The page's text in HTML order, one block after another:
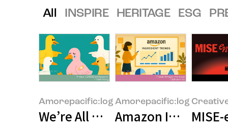
All INSPIRE HERITAGE ESG
Amorepacific:log
We’re All Unconsciously Biased.
Amorepacific:log
Amazon Insider: